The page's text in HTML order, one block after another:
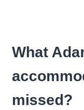
What
missed?